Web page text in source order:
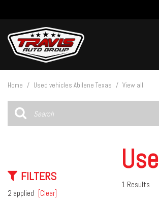
SUVs & Crossovers
Home / Used vehicles Abilene Texas / View all
FILTERS
2 applied [Clear]
1 Results